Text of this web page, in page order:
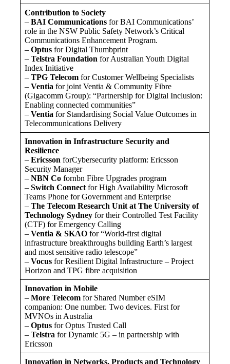
Contribution to Society
–BAI Communicationsfor BAI Communications’
role in the NSW Public Safety Network’s Critical
Communications Enhancement Program.
–Optus for Digital Thumbprint
–Telstra Foundation for Australian Youth Digital
Index Initiative
–TPG Telecom for Customer Wellbeing Specialists
–Ventia for joint Ventia & Community Fibre
(Gigacomm Group): “Partnership for Digital Inclusion:
Enabling connected communities”
–Ventia for Standardising Social Value Outcomes in
Telecommunications Delivery
Innovation in Infrastructure Security and
Resilience
–EricssonforCybersecurity platform: Ericsson
Security Manager
–NBN Cofornbn Fibre Upgrades program
–Switch Connectfor High Availability Microsoft
Teams Phone for Government and Enterprise
–The Telecom Research Unit at The University of
Technology Sydneyfor their Controlled Test Facility
(CTF) for Emergency Calling
–Ventia & SKAOfor “World-first digital
infrastructure breakthroughs building Earth’s largest
and most sensitive radio telescope”
–Vocusfor Resilient Digital Infrastructure – Project
Horizon and TPG fibre acquisition
Innovation in Mobile
–More Telecom for Shared Number eSIM
companion: One number. Two devices. First for
MVNOs in Australia
–Optusfor Optus Trusted Call
–Telstra for Dynamic 5G – in partnership with
Ericsson
Innovation in Networks, Products and Technology